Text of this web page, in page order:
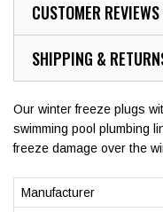
CUSTOMER REVIEWS
SHIPPING &
Our winter freeze plugs
swimming pool plumbing
freeze damage over the
Manufacturer